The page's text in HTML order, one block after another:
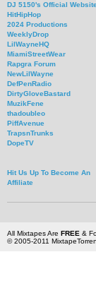
DJ 5150's Official
HitHipHop
2024 Productions
WeeklyDrop
LilWayneHQ
MiamiStreetWear
Rapgra Forum
NewLilWayne
DefPenRadio
DirtyGloveBastard
MuzikFene
thadoubleo
PiffAvenue
TrapsnTrunks
DopeTV
Hit Us Up To Become An
Affiliate
All Mixtapes Are FREE &
© 2005-2011